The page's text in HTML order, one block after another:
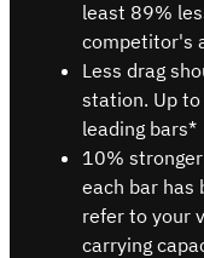
least 89%
competitor's
Less drag
station. Up
leading bars*
10%
each bar has
refer to your
carrying